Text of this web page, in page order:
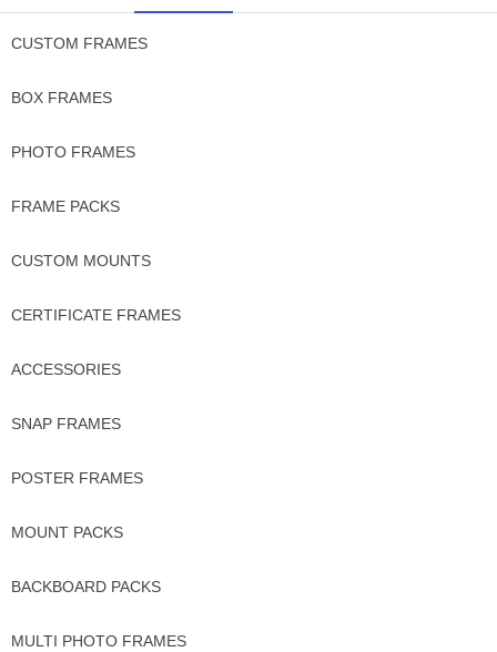
CUSTOM FRAMES
BOX FRAMES
PHOTO FRAMES
FRAME PACKS
CUSTOM MOUNTS
CERTIFICATE FRAMES
ACCESSORIES
SNAP FRAMES
POSTER FRAMES
MOUNT PACKS
BACKBOARD PACKS
MULTI PHOTO FRAMES